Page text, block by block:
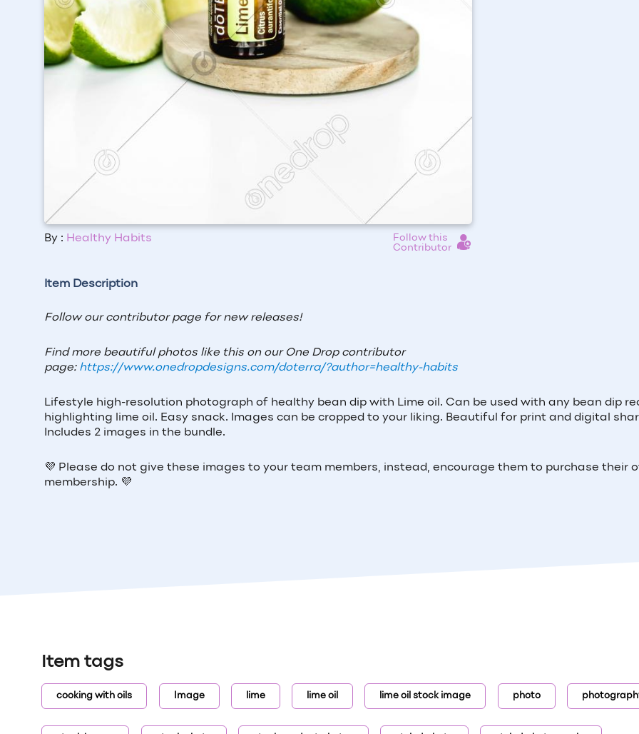
By : Healthy Habits
Follow this
Contributor
Item Description
Follow our contributor page for new releases!
Find more beautiful photos like this on our One Drop contributor
page: https://www.onedropdesigns.com/doterra/?author=healthy-habits
Lifestyle high-resolution photograph of healthy bean dip with Lime oil. Can be used with any bean dip
highlighting lime oil. Easy snack. Images can be cropped to your liking. Beautiful for print and digital
Includes 2 images in the bundle.
💜 Please do not give these images to your team members, instead, encourage them to purchase their
membership. 💜
Item tags
cooking with oils Image lime lime oil lime oil stock image photo